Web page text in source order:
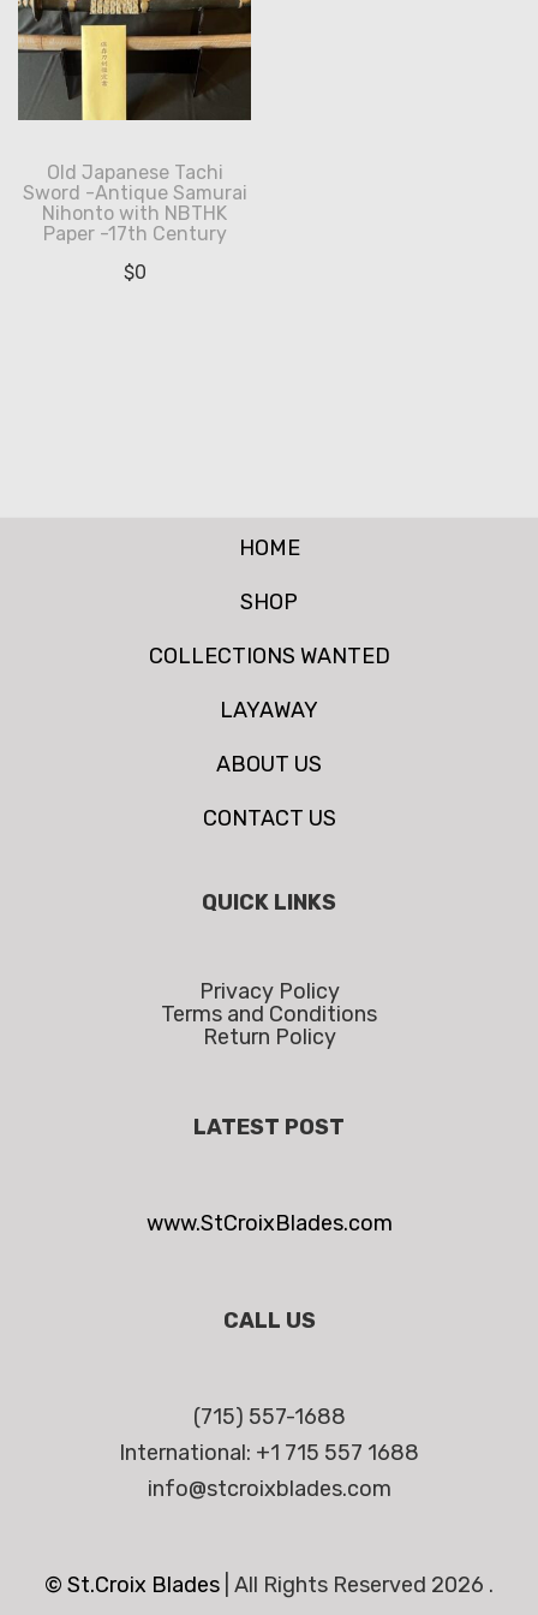
Old Japanese Tachi
Sword -Antique Samurai
Nihonto with NBTHK
Paper -17th Century
$0
HOME
SHOP
COLLECTIONS WANTED
LAYAWAY
ABOUT US
CONTACT US
QUICK LINKS
Privacy Policy
Terms and Conditions
Return Policy
LATEST POST
www.StCroixBlades.com
CALL US
(715) 557-1688
International: +1 715 557 1688
info@stcroixblades.com
© St.Croix Blades All Rights Reserved 2026 .